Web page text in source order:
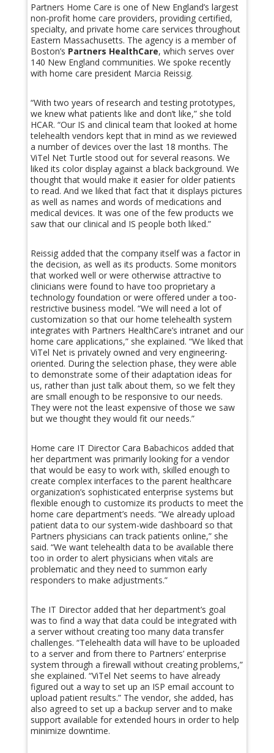
Partners Home Care is one of New England’s largest
non-profit home care providers, providing certified,
specialty, and private home care services throughout
Eastern Massachusetts. The agency is a member of
Boston’s Partners HealthCare, which serves over
140 New England communities. We spoke recently
with home care president Marcia Reissig.
“With two years of research and testing prototypes,
we knew what patients like and don’t like,” she told
HCAR. “Our IS and clinical team that looked at home
telehealth vendors kept that in mind as we reviewed
a number of devices over the last 18 months. The
ViTel Net Turtle stood out for several reasons. We
liked its color display against a black background. We
thought that would make it easier for older patients
to read. And we liked that fact that it displays pictures
as well as names and words of medications and
medical devices. It was one of the few products we
saw that our clinical and IS people both liked.”
Reissig added that the company itself was a factor in
the decision, as well as its products. Some monitors
that worked well or were otherwise attractive to
clinicians were found to have too proprietary a
technology foundation or were offered under a too-
restrictive business model. “We will need a lot of
customization so that our home telehealth system
integrates with Partners HealthCare’s intranet and our
home care applications,” she explained. “We liked that
ViTel Net is privately owned and very engineering-
oriented. During the selection phase, they were able
to demonstrate some of their adaptation ideas for
us, rather than just talk about them, so we felt they
are small enough to be responsive to our needs.
They were not the least expensive of those we saw
but we thought they would fit our needs.”
Home care IT Director Cara Babachicos added that
her department was primarily looking for a vendor
that would be easy to work with, skilled enough to
create complex interfaces to the parent healthcare
organization’s sophisticated enterprise systems but
flexible enough to customize its products to meet the
home care department’s needs. “We already upload
patient data to our system-wide dashboard so that
Partners physicians can track patients online,” she
said. “We want telehealth data to be available there
too in order to alert physicians when vitals are
problematic and they need to summon early
responders to make adjustments.”
The IT Director added that her department’s goal
was to find a way that data could be integrated with
a server without creating too many data transfer
challenges. “Telehealth data will have to be uploaded
to a server and from there to Partners’ enterprise
system through a firewall without creating problems,”
she explained. “ViTel Net seems to have already
figured out a way to set up an ISP email account to
upload patient results.” The vendor, she added, has
also agreed to set up a backup server and to make
support available for extended hours in order to help
minimize downtime.